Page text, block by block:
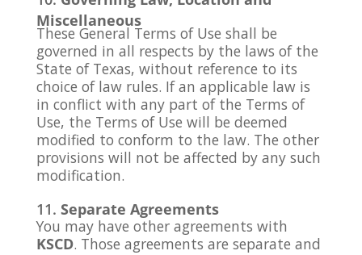
Miscellaneous
These General Terms of Use shall be
governed in all respects by the laws of the
State of Texas, without reference to its
choice of law rules. If an applicable law is
in conflict with any part of the Terms of
Use, the Terms of Use will be deemed
modified to conform to the law. The other
provisions will not be affected by any such
modification.
Separate Agreements
You may have other agreements with
KSCD. Those agreements are separate and